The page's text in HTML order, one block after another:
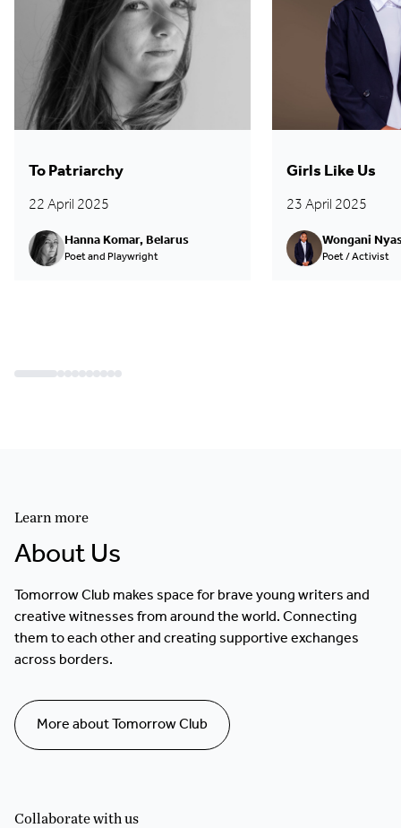
To Patriarchy
22 April 2025
Hanna Komar, Belarus
Poet and Playwright
Girls Like Us
23 April 2025
Wongani
Poet / Activist
Learn more
About Us
Tomorrow Club makes space for brave young writers and
creative witnesses from around the world. Connecting
them to each other and creating supportive exchanges
across borders.
More about Tomorrow Club
Collaborate with us